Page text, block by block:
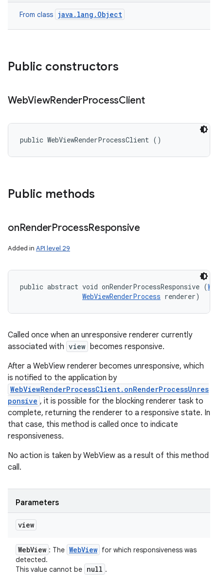
From class java.lang.Object
Public constructors
WebViewRenderProcessClient
public WebViewRenderProcessClient ()
Public methods
onRenderProcessResponsive
Added in API level 29
public abstract void onRenderProcessResponsive (
WebViewRenderProcess renderer)
Called once when an unresponsive renderer currently
associated with view becomes responsive.
After a WebView renderer becomes unresponsive, which
is notified to the application by
WebViewRenderProcessClient.onRenderProcessUnres
ponsive , it is possible for the blocking renderer task to
complete, returning the renderer to a responsive state. In
that case, this method is called once to indicate
responsiveness.
No action is taken by WebView as a result of this method
call.
Parameters
view
WebView : The WebView for which responsiveness was
detected.
This value cannot be null .